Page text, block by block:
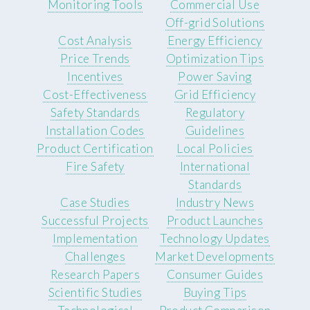
Monitoring Tools
Commercial Use
Off-grid Solutions
Cost Analysis
Price Trends
Incentives
Cost-Effectiveness
Energy Efficiency
Optimization Tips
Power Saving
Grid Efficiency
Safety Standards
Installation Codes
Product Certification
Fire Safety
Regulatory
Guidelines
Local Policies
International
Standards
Case Studies
Successful Projects
Implementation
Challenges
Industry News
Product Launches
Technology Updates
Market Developments
Research Papers
Scientific Studies
Consumer Guides
Buying Tips